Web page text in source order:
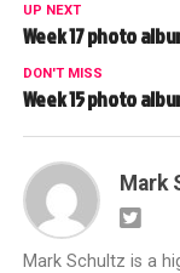
UP NEXT
Week 17 photo
DON'T MISS
Week 15 photo
Mark
Mark Schultz is a